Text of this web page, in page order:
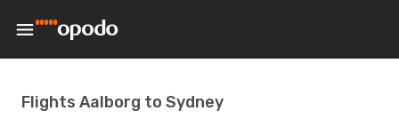
Flights Aalborg to Sydney